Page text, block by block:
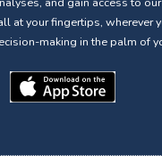
at your fingertips, wherever
making in the palm of